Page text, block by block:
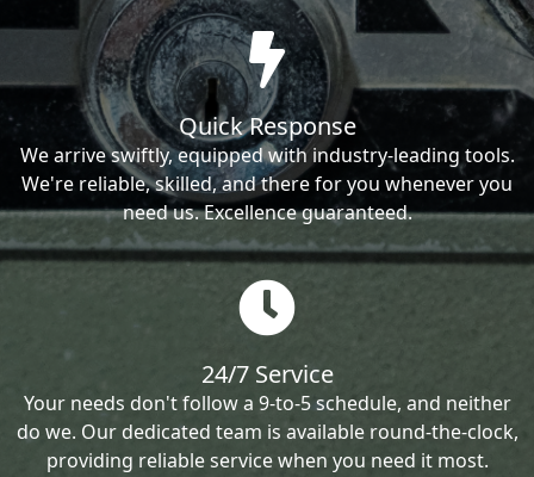
Quick Response
We arrive swiftly, equipped with industry-leading tools.
We're reliable, skilled, and there for you whenever you
need us. Excellence guaranteed.
24/7 Service
Your needs don't follow a 9-to-5 schedule, and neither
do we. Our dedicated team is available round-the-clock,
providing reliable service when you need it most.